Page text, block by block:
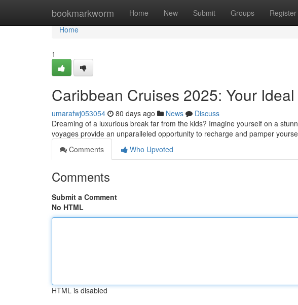
bookmarkworm Home New Submit Groups Register
Home
Home
1
Caribbean Cruises 2025: Your
umarafwj053054 80 days ago News
Discuss
Dreaming of a luxurious break far from the kids? Imagine yourself on a
voyages provide an unparalleled opportunity to recharge and pamper
Comments
Who Upvoted
Comments
Submit a Comment
No HTML
HTML is disabled